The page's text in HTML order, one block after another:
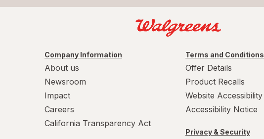
Company Information
About us
Newsroom
Impact
Careers
California Transparency Act
Terms and Conditions
Offer Details
Product Recalls
Website Accessibility
Accessibility Notice
Privacy & Security